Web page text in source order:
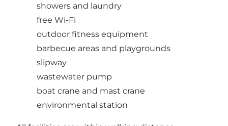
showers and laundry
free Wi-Fi
outdoor fitness equipment
barbecue areas and playgrounds
slipway
wastewater pump
boat crane and mast crane
environmental station